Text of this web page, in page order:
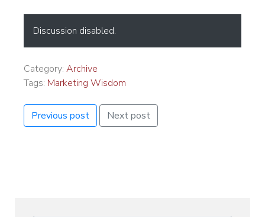
Discussion disabled.
Category: Archive
Tags: Marketing Wisdom
Previous post Next post